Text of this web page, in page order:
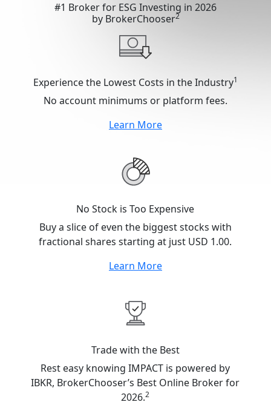
#1 Broker for ESG Investing in 2026
by BrokerChooser2
Experience the Lowest Costs in the Industry1
No account minimums or platform fees.
Learn More
No Stock is Too Expensive
Buy a slice of even the biggest stocks with
fractional shares starting at just USD 1.00.
Learn More
Trade with the Best
Rest easy knowing IMPACT is powered by
IBKR, BrokerChooser’s Best Online Broker for
2026.2